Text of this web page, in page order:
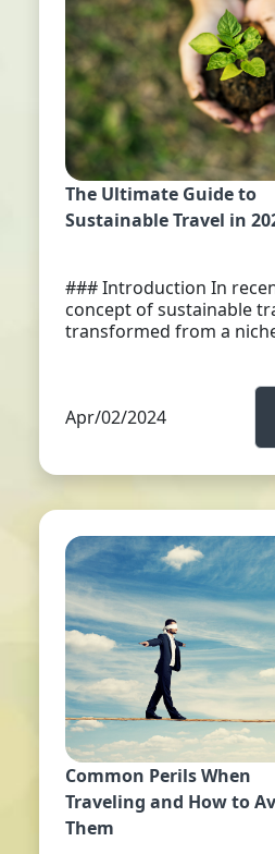
The Ultimate Guide to
Sustainable Travel in
### Introduction In
concept of sustainable
transformed from a
Apr/02/2024
Common Perils When
Traveling and How to
Them